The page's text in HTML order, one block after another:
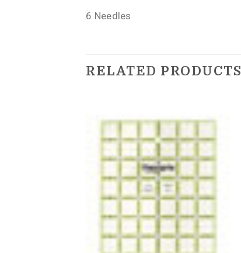
6 Needles
RELATED PRODUCTS